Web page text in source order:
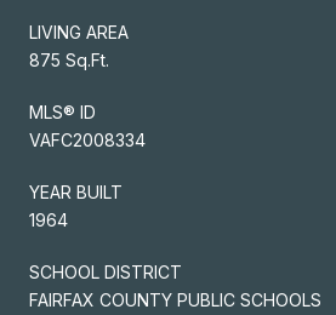
LIVING AREA
875 Sq.Ft.
MLS® ID
VAFC2008334
YEAR BUILT
1964
SCHOOL DISTRICT
FAIRFAX COUNTY PUBLIC SCHOOLS